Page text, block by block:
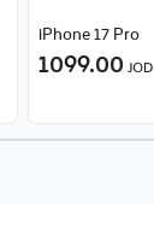
iPhone 17 Pro
1099.00 JOD